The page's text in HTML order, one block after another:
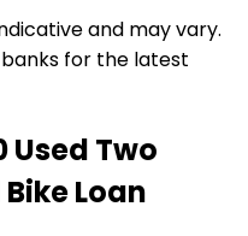
and may vary.
for the latest
Used Two
Loan